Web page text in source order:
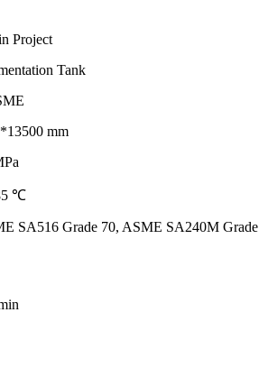
Project
Tank
mm
℃
SA516 Grade 70, ASME SA240M Grade